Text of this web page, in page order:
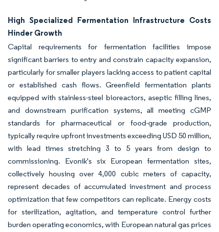
High Specialized Fermentation Infrastructure Costs
Hinder Growth
Capital requirements for fermentation facilities impose
significant barriers to entry and constrain capacity expansion,
particularly for smaller players lacking access to patient capital
or established cash flows. Greenfield fermentation plants
equipped with stainless-steel bioreactors, aseptic filling lines,
and downstream purification systems, all meeting cGMP
standards for pharmaceutical or food-grade production,
typically require upfront investments exceeding USD 50 million,
with lead times stretching 3 to 5 years from design to
commissioning. Evonik's six European fermentation sites,
collectively housing over 4,000 cubic meters of capacity,
represent decades of accumulated investment and process
optimization that few competitors can replicate. Energy costs
for sterilization, agitation, and temperature control further
burden operating economics, with European natural gas prices